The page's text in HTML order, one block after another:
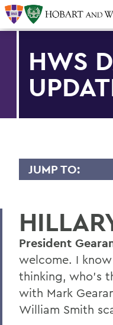
HWS
JUMP TO:
2026
2025
2024
2023
2022
President
welcome. I
thinking, who's
with Mark
William Smith